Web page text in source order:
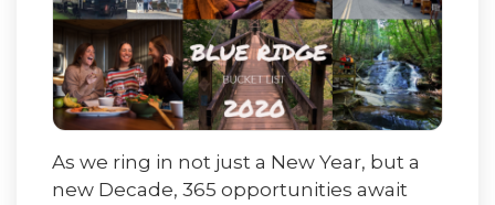
As we ring in not just a New Year, but a
new Decade, 365 opportunities await